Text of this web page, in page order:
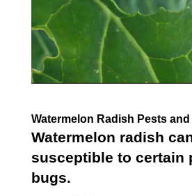
Watermelon Radish Pests
Watermelon radish
susceptible to certain
bugs.